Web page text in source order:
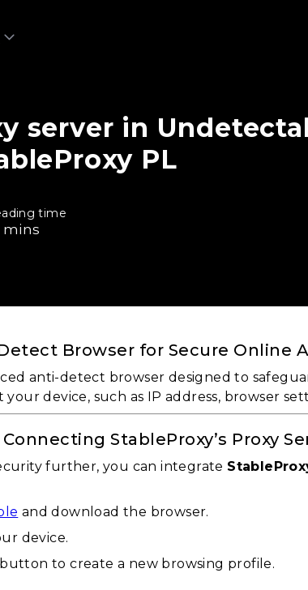
server in
PL
time
mins
Browser for Secure Online
anti-detect browser designed to
device, such as IP address, browser
StableProxy’s Proxy
further, you can integrate
and download the browser.
device.
button to create a new browsing profile.